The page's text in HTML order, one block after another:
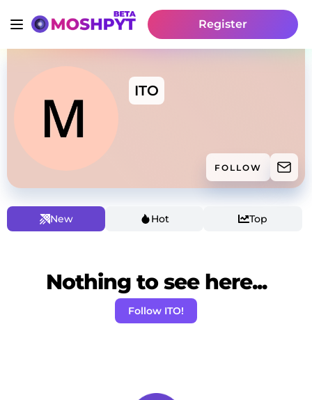
Register
ITO
FOLLOW
New Hot Top
Nothing to see here...
Follow ITO!